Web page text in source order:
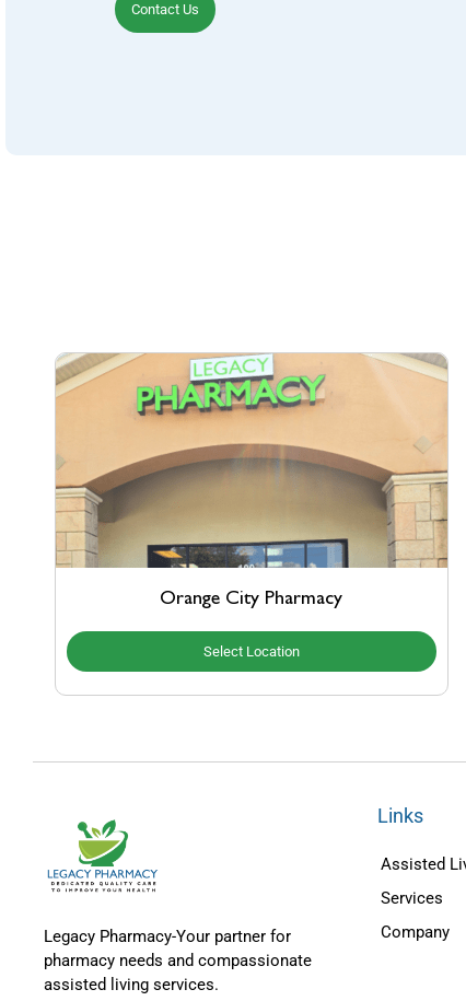
Contact Us
Orange City Pharmacy
Select Location
Legacy Pharmacy-Your partner for
pharmacy needs and compassionate
assisted living services.
Links
Assisted
Services
Company